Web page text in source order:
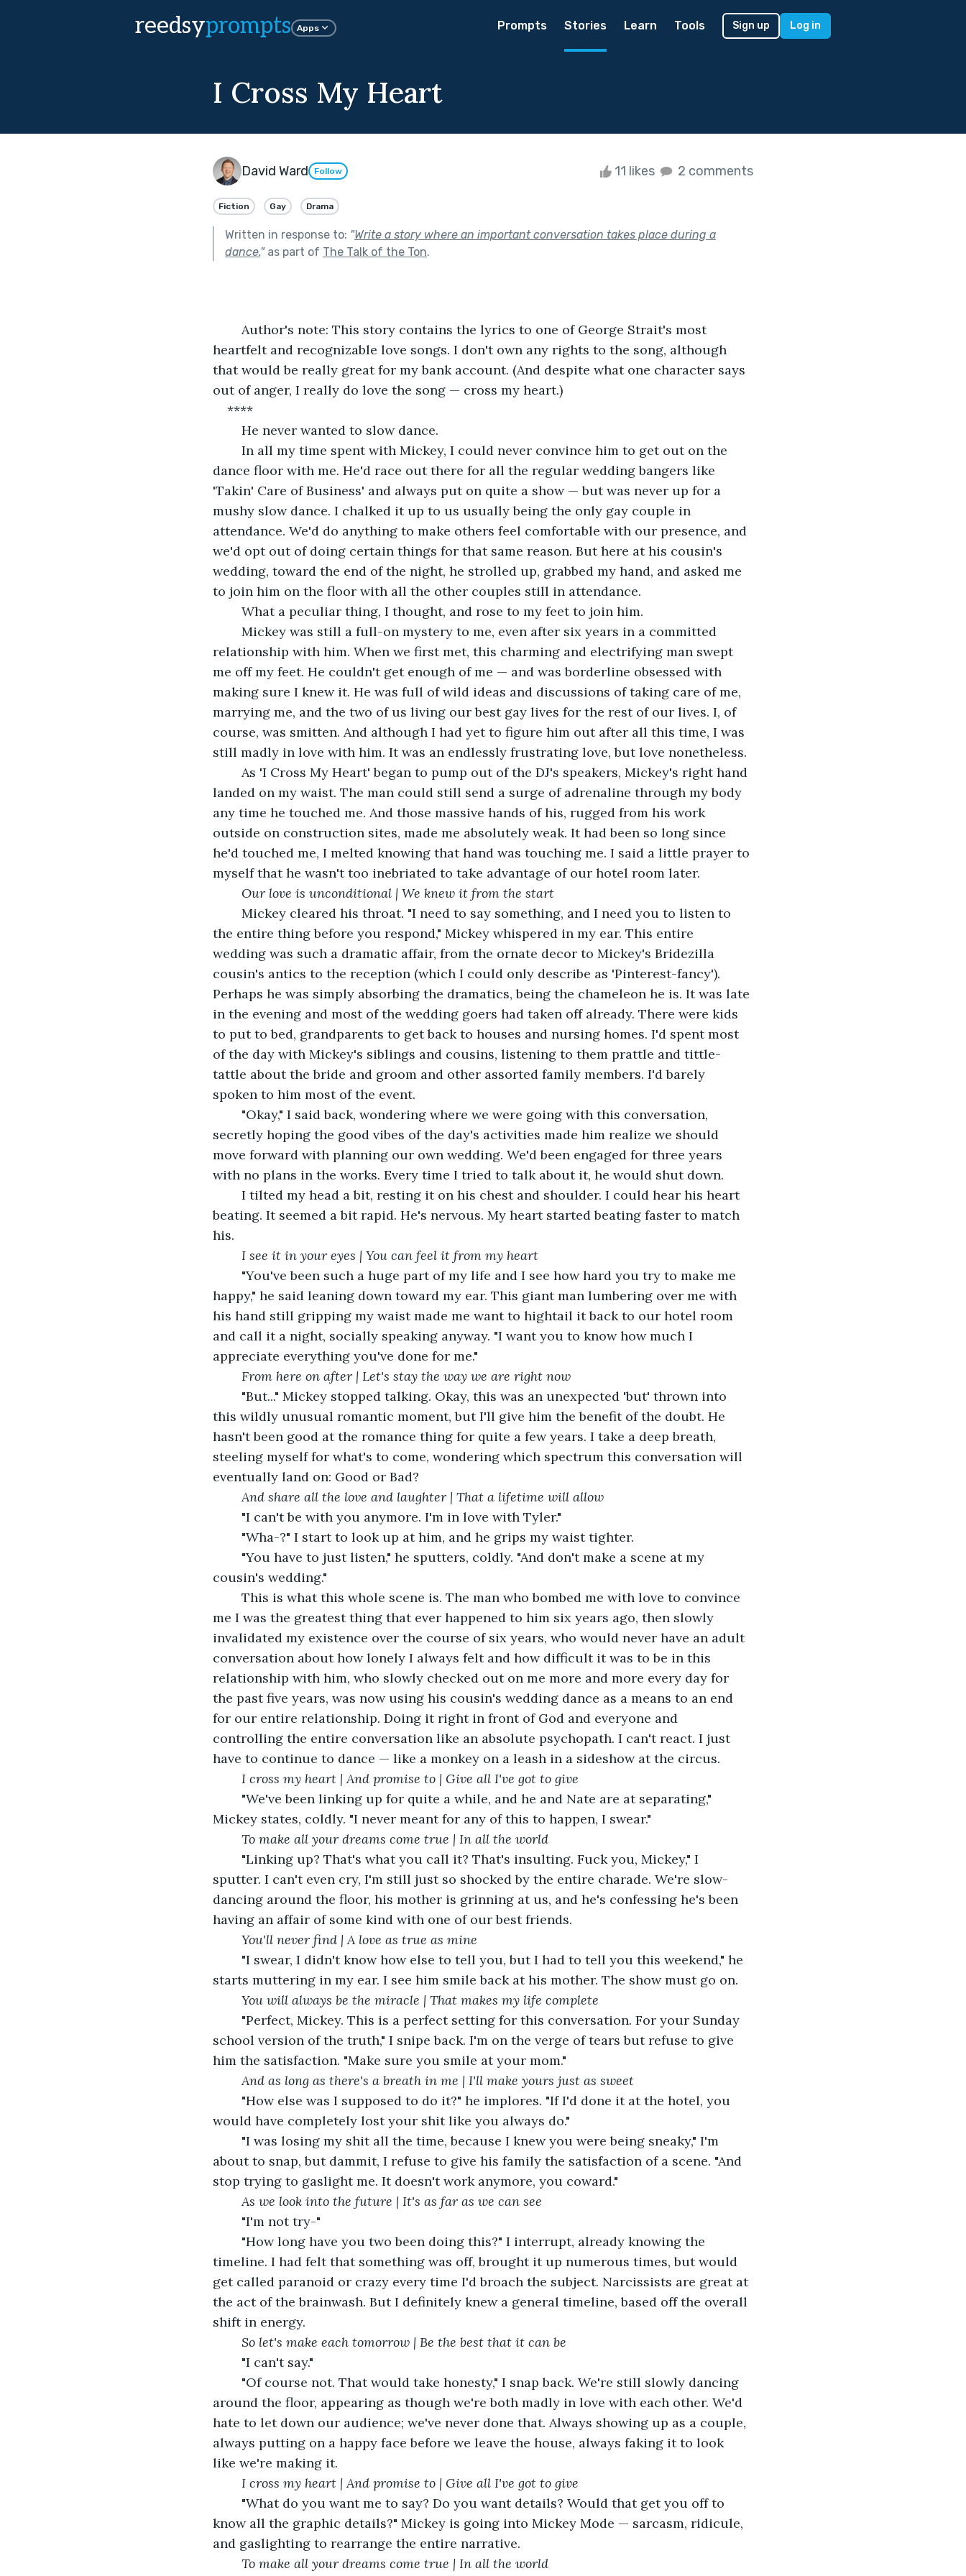
reedsyprompts Apps Prompts Stories Learn Tools Sign up Log in
I Cross My Heart
David Ward Follow 11 likes 2 comments
Fiction Gay Drama
Written in response to: "Write a story where an important conversation takes place during a
dance."as part of The Talk of the Ton.
heartfelt and recognizable love songs. I don't own any rights to the song, although
that would be really great for my bank account. (And despite what one character says
out of anger, I really do love the song — cross my heart.)
****
	He never wanted to slow dance.
dance floor with me. He'd race out there for all the regular wedding bangers like
'Takin' Care of Business' and always put on quite a show — but was never up for a
mushy slow dance. I chalked it up to us usually being the only gay couple in
attendance. We'd do anything to make others feel comfortable with our presence, and
we'd opt out of doing certain things for that same reason. But here at his cousin's
wedding, toward the end of the night, he strolled up, grabbed my hand, and asked me
to join him on the floor with all the other couples still in attendance.
	What a peculiar thing, I thought, and rose to my feet to join him.
relationship with him. When we first met, this charming and electrifying man swept
me off my feet. He couldn't get enough of me — and was borderline obsessed with
making sure I knew it. He was full of wild ideas and discussions of taking care of me,
marrying me, and the two of us living our best gay lives for the rest of our lives. I, of
course, was smitten. And although I had yet to figure him out after all this time, I was
still madly in love with him. It was an endlessly frustrating love, but love nonetheless.
landed on my waist. The man could still send a surge of adrenaline through my body
any time he touched me. And those massive hands of his, rugged from his work
outside on construction sites, made me absolutely weak. It had been so long since
he'd touched me, I melted knowing that hand was touching me. I said a little prayer to
myself that he wasn't too inebriated to take advantage of our hotel room later.
Our love is unconditional | We knew it from the start
the entire thing before you respond," Mickey whispered in my ear. This entire
wedding was such a dramatic affair, from the ornate decor to Mickey's Bridezilla
cousin's antics to the reception (which I could only describe as 'Pinterest-fancy').
Perhaps he was simply absorbing the dramatics, being the chameleon he is. It was late
in the evening and most of the wedding goers had taken off already. There were kids
to put to bed, grandparents to get back to houses and nursing homes. I'd spent most
of the day with Mickey's siblings and cousins, listening to them prattle and tittle-
tattle about the bride and groom and other assorted family members. I'd barely
spoken to him most of the event.
secretly hoping the good vibes of the day's activities made him realize we should
move forward with planning our own wedding. We'd been engaged for three years
with no plans in the works. Every time I tried to talk about it, he would shut down.
beating. It seemed a bit rapid. He's nervous. My heart started beating faster to match
his.
I see it in your eyes | You can feel it from my heart
happy," he said leaning down toward my ear. This giant man lumbering over me with
his hand still gripping my waist made me want to hightail it back to our hotel room
and call it a night, socially speaking anyway. "I want you to know how much I
appreciate everything you've done for me."
From here on after | Let's stay the way we are right now
this wildly unusual romantic moment, but I'll give him the benefit of the doubt. He
hasn't been good at the romance thing for quite a few years. I take a deep breath,
steeling myself for what's to come, wondering which spectrum this conversation will
eventually land on: Good or Bad?
And share all the love and laughter | That a lifetime will allow
	"I can't be with you anymore. I'm in love with Tyler."
	"Wha-?" I start to look up at him, and he grips my waist tighter.
cousin's wedding."
me I was the greatest thing that ever happened to him six years ago, then slowly
invalidated my existence over the course of six years, who would never have an adult
conversation about how lonely I always felt and how difficult it was to be in this
relationship with him, who slowly checked out on me more and more every day for
the past five years, was now using his cousin's wedding dance as a means to an end
for our entire relationship. Doing it right in front of God and everyone and
controlling the entire conversation like an absolute psychopath. I can't react. I just
have to continue to dance — like a monkey on a leash in a sideshow at the circus.
I cross my heart | And promise to | Give all I've got to give
Mickey states, coldly. "I never meant for any of this to happen, I swear."
To make all your dreams come true | In all the world
sputter. I can't even cry, I'm still just so shocked by the entire charade. We're slow-
dancing around the floor, his mother is grinning at us, and he's confessing he's been
having an affair of some kind with one of our best friends.
	You'll never find | A love as true as mine
starts muttering in my ear. I see him smile back at his mother. The show must go on.
You will always be the miracle | That makes my life complete
school version of the truth," I snipe back. I'm on the verge of tears but refuse to give
him the satisfaction. "Make sure you smile at your mom."
And as long as there's a breath in me | I'll make yours just as sweet
would have completely lost your shit like you always do."
about to snap, but dammit, I refuse to give his family the satisfaction of a scene. "And
stop trying to gaslight me. It doesn't work anymore, you coward."
As we look into the future | It's as far as we can see
	"I'm not try-"
timeline. I had felt that something was off, brought it up numerous times, but would
get called paranoid or crazy every time I'd broach the subject. Narcissists are great at
the act of the brainwash. But I definitely knew a general timeline, based off the overall
shift in energy.
So let's make each tomorrow | Be the best that it can be
	"I can't say."
around the floor, appearing as though we're both madly in love with each other. We'd
hate to let down our audience; we've never done that. Always showing up as a couple,
always putting on a happy face before we leave the house, always faking it to look
like we're making it.
I cross my heart | And promise to | Give all I've got to give
know all the graphic details?" Mickey is going into Mickey Mode — sarcasm, ridicule,
and gaslighting to rearrange the entire narrative.
To make all your dreams come true | In all the world